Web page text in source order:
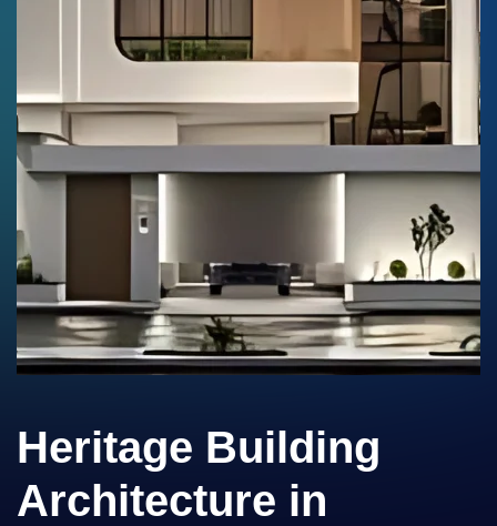
Heritage Building
Architecture in